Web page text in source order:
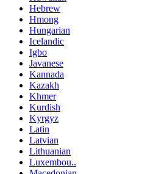
Hebrew
Hmong
Hungarian
Icelandic
Igbo
Javanese
Kannada
Kazakh
Khmer
Kurdish
Kyrgyz
Latin
Latvian
Lithuanian
Luxembou..